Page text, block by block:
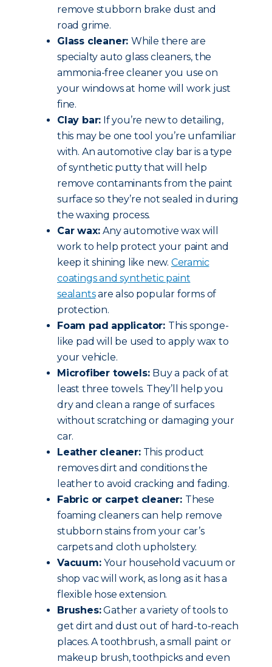
remove stubborn brake dust and
road grime.
Glass cleaner: While there are
specialty auto glass cleaners, the
ammonia-free cleaner you use on
your windows at home will work just
fine.
Clay bar: If you’re new to detailing,
this may be one tool you’re unfamiliar
with. An automotive clay bar is a type
of synthetic putty that will help
remove contaminants from the paint
surface so they’re not sealed in during
the waxing process.
Car wax:Any automotive wax will
work to help protect your paint and
keep it shining like new. Ceramic
coatings and synthetic paint
sealantsare also popular forms of
protection.
Foam pad applicator: This sponge-
like pad will be used to apply wax to
your vehicle.
Microfiber towels: Buy a pack of at
least three towels. They’ll help you
dry and clean a range of surfaces
without scratching or damaging your
car.
Leather cleaner:This product
removes dirt and conditions the
leather to avoid cracking and fading.
Fabric or carpet cleaner: These
foaming cleaners can help remove
stubborn stains from your car’s
carpets and cloth upholstery.
Vacuum:Your household vacuum or
shop vac will work, as long as it has a
flexible hose extension.
Brushes:Gather a variety of tools to
get dirt and dust out of hard-to-reach
places. A toothbrush, a small paint or
makeup brush, toothpicks and even